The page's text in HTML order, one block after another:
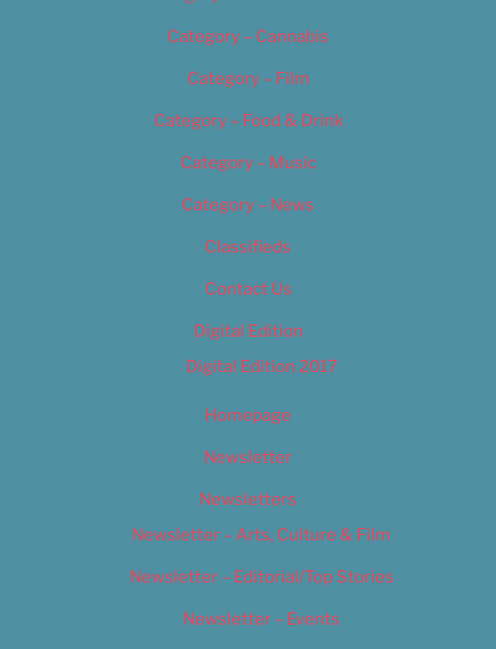
Category – Cannabis
Category – Film
Category – Food & Drink
Category – Music
Category – News
Classifieds
Contact Us
Digital Edition
Digital Edition 2017
Homepage
Newsletter
Newsletters
Newsletter – Arts, Culture & Film
Newsletter – Editorial/Top Stories
Newsletter – Events